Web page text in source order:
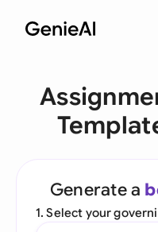
Generate a
1. Select your